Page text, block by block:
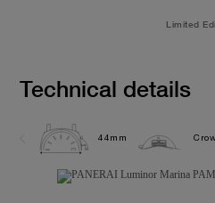
Limited
Technical details
44mm